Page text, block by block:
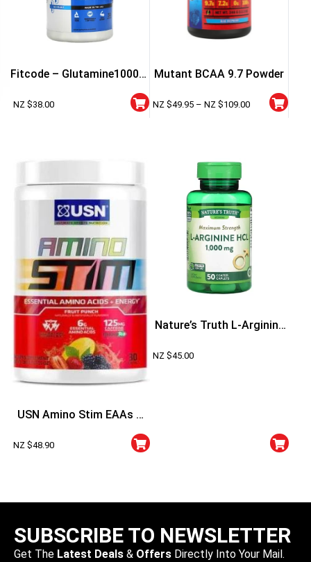
Fitcode – Glutamine1000 –
NZ $38.00
Mutant BCAA 9.7 Powder
NZ $49.95 – NZ $109.00
USN Amino Stim EAAs +
NZ $48.90
Nature’s Truth L-Arginine
NZ $45.00
SUBSCRIBE TO NEWSLETTER
Get The Latest Deals & Offers Directly Into Your Mail.